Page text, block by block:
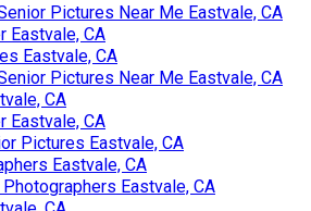
Pictures Near Me Eastvale, CA
Eastvale, CA
Eastvale, CA
Pictures Near Me Eastvale, CA
CA
Eastvale, CA
Pictures Eastvale, CA
Eastvale, CA
Eastvale, CA